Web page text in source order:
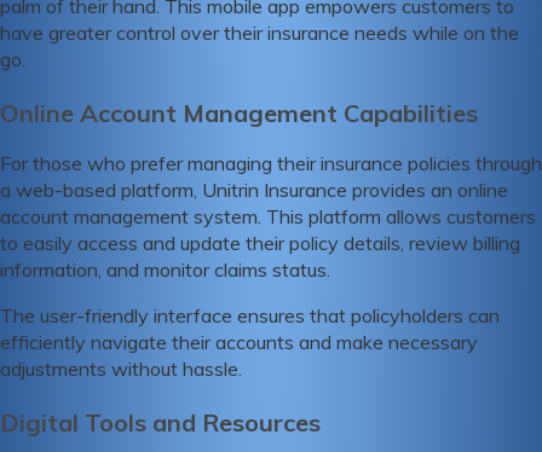
palm of their hand. This mobile app empowers customers to
have greater control over their insurance needs while on the
go.
Online Account Management Capabilities
For those who prefer managing their insurance policies through
a web-based platform, Unitrin Insurance provides an online
account management system. This platform allows customers
to easily access and update their policy details, review billing
information, and monitor claims status.
The user-friendly interface ensures that policyholders can
efficiently navigate their accounts and make necessary
adjustments without hassle.
Digital Tools and Resources